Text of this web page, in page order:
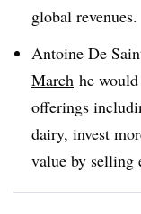
global revenues.
Antoine De
March he
offerings
dairy, invest
value by selling